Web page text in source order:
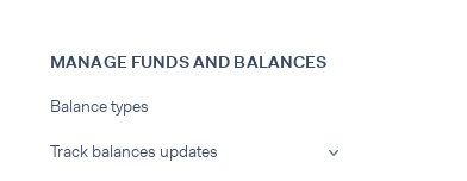
MANAGE FUNDS AND BALANCES
Balance types
Track balances updates